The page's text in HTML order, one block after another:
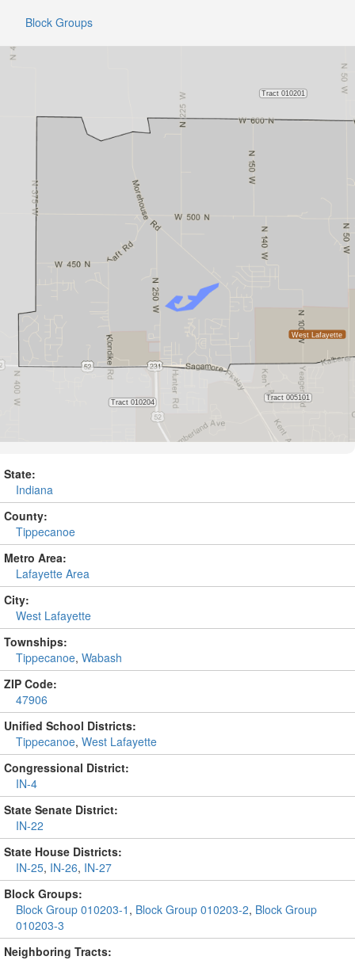
Block Groups
State:
Indiana
County:
Tippecanoe
Metro Area:
Lafayette Area
City:
West Lafayette
Townships:
Tippecanoe, Wabash
ZIP Code:
47906
Unified School Districts:
Tippecanoe, West Lafayette
Congressional District:
IN-4
State Senate District:
IN-22
State House Districts:
IN-25, IN-26, IN-27
Block Groups:
Block Group 010203-1 , Block Group 010203-2, Block Group
010203-3
Neighboring Tracts: